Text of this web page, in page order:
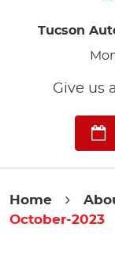
Tucson
Give us
Home
October-2023